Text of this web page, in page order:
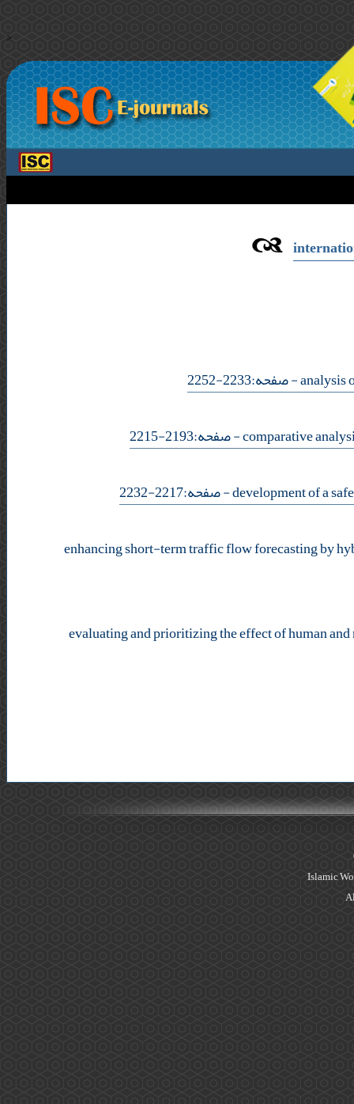
>
- صفحه:2233-2252
- صفحه:2193-2215
- صفحه:2217-2232
enhancing short-term traffic flow forecasting by
evaluating and prioritizing the effect of human
Islamic